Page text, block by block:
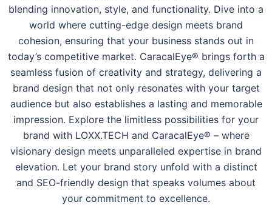
blending innovation, style, and functionality. Dive into a
world where cutting-edge design meets brand
cohesion, ensuring that your business stands out in
today’s competitive market. CaracalEye® brings forth a
seamless fusion of creativity and strategy, delivering a
brand design that not only resonates with your target
audience but also establishes a lasting and memorable
impression. Explore the limitless possibilities for your
brand with LOXX.TECH and CaracalEye® – where
visionary design meets unparalleled expertise in brand
elevation. Let your brand story unfold with a distinct
and SEO-friendly design that speaks volumes about
your commitment to excellence.